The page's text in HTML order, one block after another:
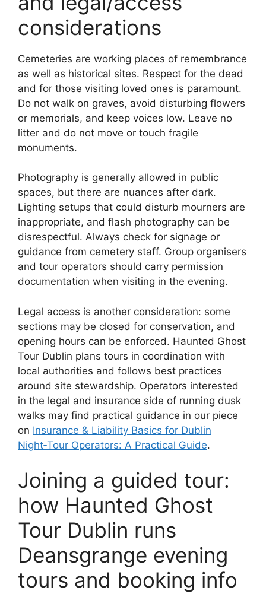
considerations
Cemeteries are working places of remembrance
as well as historical sites. Respect for the dead
and for those visiting loved ones is paramount.
Do not walk on graves, avoid disturbing flowers
or memorials, and keep voices low. Leave no
litter and do not move or touch fragile
monuments.
Photography is generally allowed in public
spaces, but there are nuances after dark.
Lighting setups that could disturb mourners are
inappropriate, and flash photography can be
disrespectful. Always check for signage or
guidance from cemetery staff. Group organisers
and tour operators should carry permission
documentation when visiting in the evening.
Legal access is another consideration: some
sections may be closed for conservation, and
opening hours can be enforced. Haunted Ghost
Tour Dublin plans tours in coordination with
local authorities and follows best practices
around site stewardship. Operators interested
in the legal and insurance side of running dusk
walks may find practical guidance in our piece
on Insurance & Liability Basics for Dublin
Night‑Tour Operators: A Practical Guide.
Joining a guided tour:
how Haunted Ghost
Tour Dublin runs
Deansgrange evening
tours and booking info